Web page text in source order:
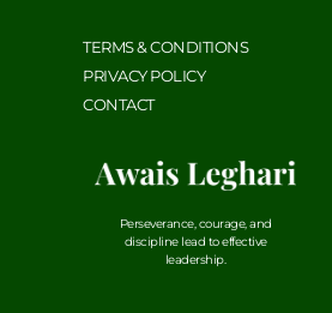
TERMS & CONDITIONS
PRIVACY POLICY
CONTACT
Perseverance, courage, and
discipline lead to effective
leadership.